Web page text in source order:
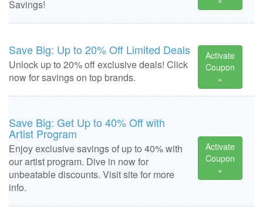
Savings!
Save Big: Up to 20% Off Limited Deals
Unlock up to 20% off exclusive deals! Click
now for savings on top brands.
Activate
Coupon
»
Save Big: Get Up to 40% Off with
Artist Program
Enjoy exclusive savings of up to 40% with
our artist program. Dive in now for
unbeatable discounts. Visit site for more
info.
Activate
Coupon
»